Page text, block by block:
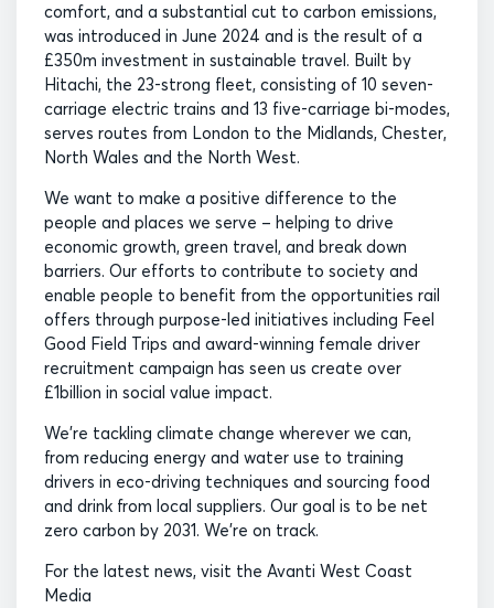
comfort, and a substantial cut to carbon emissions,
was introduced in June 2024 and is the result of a
£350m investment in sustainable travel. Built by
Hitachi, the 23-strong fleet, consisting of 10 seven-
carriage electric trains and 13 five-carriage bi-modes,
serves routes from London to the Midlands, Chester,
North Wales and the North West.
We want to make a positive difference to the
people and places we serve – helping to drive
economic growth, green travel, and break down
barriers. Our efforts to contribute to society and
enable people to benefit from the opportunities rail
offers through purpose-led initiatives including Feel
Good Field Trips and award-winning female driver
recruitment campaign has seen us create over
£1billion in social value impact.
We’re tackling climate change wherever we can,
from reducing energy and water use to training
drivers in eco-driving techniques and sourcing food
and drink from local suppliers. Our goal is to be net
zero carbon by 2031. We’re on track.
For the latest news, visit the Avanti West Coast
Media